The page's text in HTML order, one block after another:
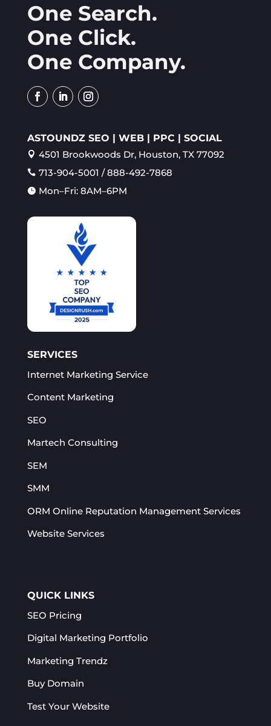
One Search.
One Click.
One Company.
ASTOUNDZ SEO | WEB | PPC | SOCIAL
 4501 Brookwoods Dr, Houston, TX 77092
 713-904-5001 / 888-492-7868
 Mon–Fri: 8AM–6PM
SERVICES
Internet Marketing Service
Content Marketing
SEO
Martech Consulting
SEM
SMM
ORM Online Reputation Management Services​
Website Services
QUICK LINKS
SEO Pricing
Digital Marketing Portfolio
Marketing Trendz
Buy Domain
Test Your Website